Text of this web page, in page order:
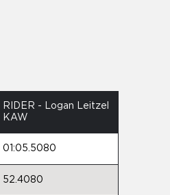
RIDER - Logan Leitzel
KAW
01:05.5080
52.4080